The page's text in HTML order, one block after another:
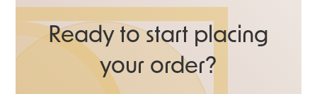
Ready to start placing
your order?